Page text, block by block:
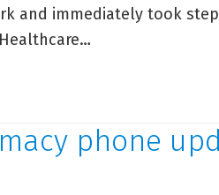
and immediately took
phone